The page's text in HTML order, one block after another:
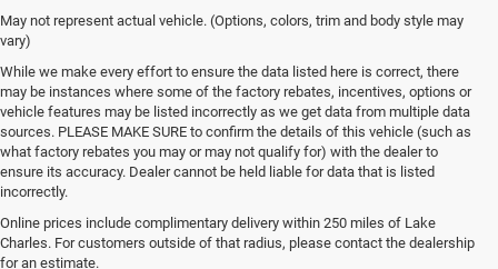
May not represent actual vehicle. (Options, colors, trim and body style may
vary)
While we make every effort to ensure the data listed here is correct, there
may be instances where some of the factory rebates, incentives, options or
vehicle features may be listed incorrectly as we get data from multiple data
sources. PLEASE MAKE SURE to confirm the details of this vehicle (such as
what factory rebates you may or may not qualify for) with the dealer to
ensure its accuracy. Dealer cannot be held liable for data that is listed
incorrectly.
Online prices include complimentary delivery within 250 miles of Lake
Charles. For customers outside of that radius, please contact the dealership
for an estimate.